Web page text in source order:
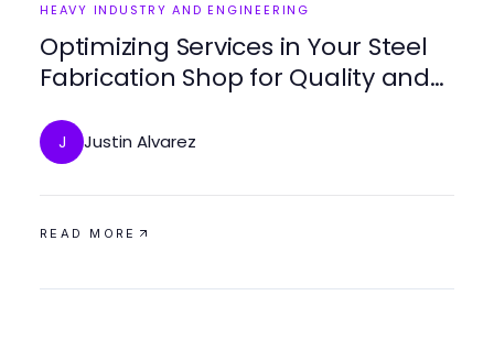
HEAVY INDUSTRY AND ENGINEERING
Optimizing Services in Your Steel
Fabrication Shop for Quality and
J Justin Alvarez
READ MORE